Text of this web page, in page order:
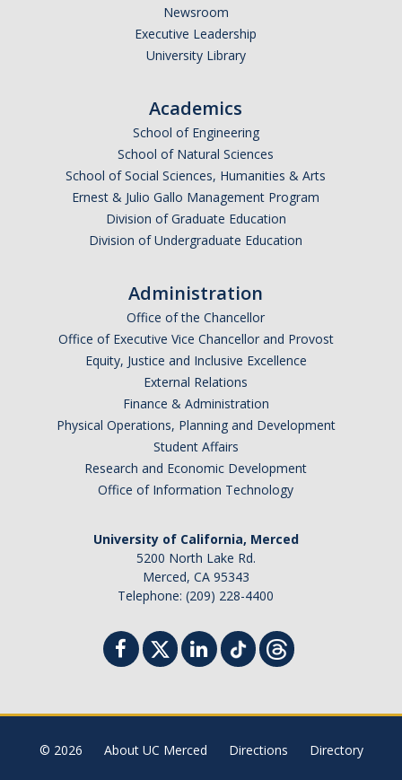
Newsroom
Executive Leadership
University Library
Academics
School of Engineering
School of Natural Sciences
School of Social Sciences, Humanities & Arts
Ernest & Julio Gallo Management Program
Division of Graduate Education
Division of Undergraduate Education
Administration
Office of the Chancellor
Office of Executive Vice Chancellor and Provost
Equity, Justice and Inclusive Excellence
External Relations
Finance & Administration
Physical Operations, Planning and Development
Student Affairs
Research and Economic Development
Office of Information Technology
University of California, Merced
5200 North Lake Rd.
Merced, CA 95343
Telephone: (209) 228-4400
© 2026 About UC Merced Directions Directory